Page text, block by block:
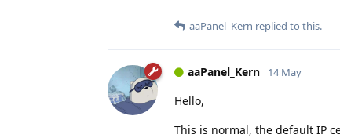
aaPanel_Kern replied to this.
aaPanel_Kern 14 May
Hello,
This is normal, the default IP